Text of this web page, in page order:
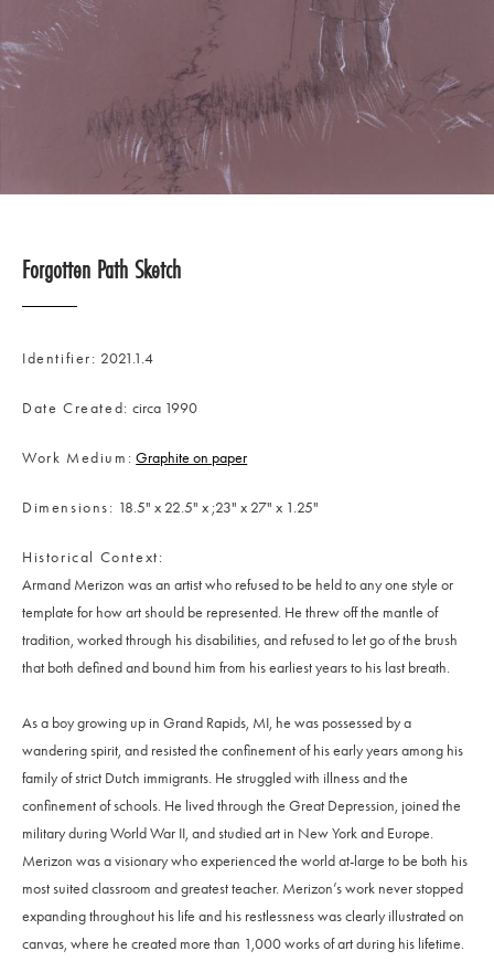
Forgotten Path Sketch
Identifier 2021.1.4
Date Created circa 1990
Work Medium Graphite on paper
Dimensions 18.5" x 22.5" x ;23" x 27" x 1.25"
Historical Context
Armand Merizon was an artist who refused to be held to any one style or
template for how art should be represented. He threw off the mantle of
tradition, worked through his disabilities, and refused to let go of the brush
that both defined and bound him from his earliest years to his last breath.
As a boy growing up in Grand Rapids, MI, he was possessed by a
wandering spirit, and resisted the confinement of his early years among his
family of strict Dutch immigrants. He struggled with illness and the
confinement of schools. He lived through the Great Depression, joined the
military during World War II, and studied art in New York and Europe.
Merizon was a visionary who experienced the world at-large to be both his
most suited classroom and greatest teacher. Merizon’s work never stopped
expanding throughout his life and his restlessness was clearly illustrated on
canvas, where he created more than 1,000 works of art during his lifetime.